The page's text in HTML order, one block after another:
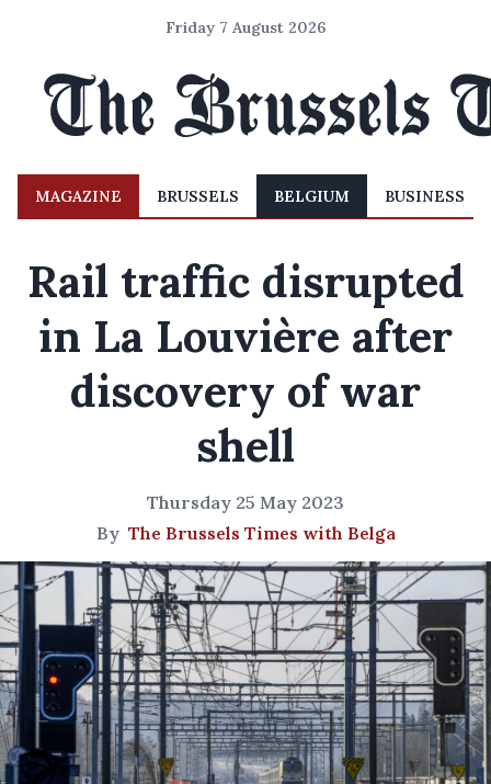
Friday 7 August 2026
MAGAZINE BRUSSELS BELGIUM BUSINESS
Rail traffic disrupted
in La Louvière after
discovery of war
shell
Thursday 25 May 2023
By The Brussels Times with Belga